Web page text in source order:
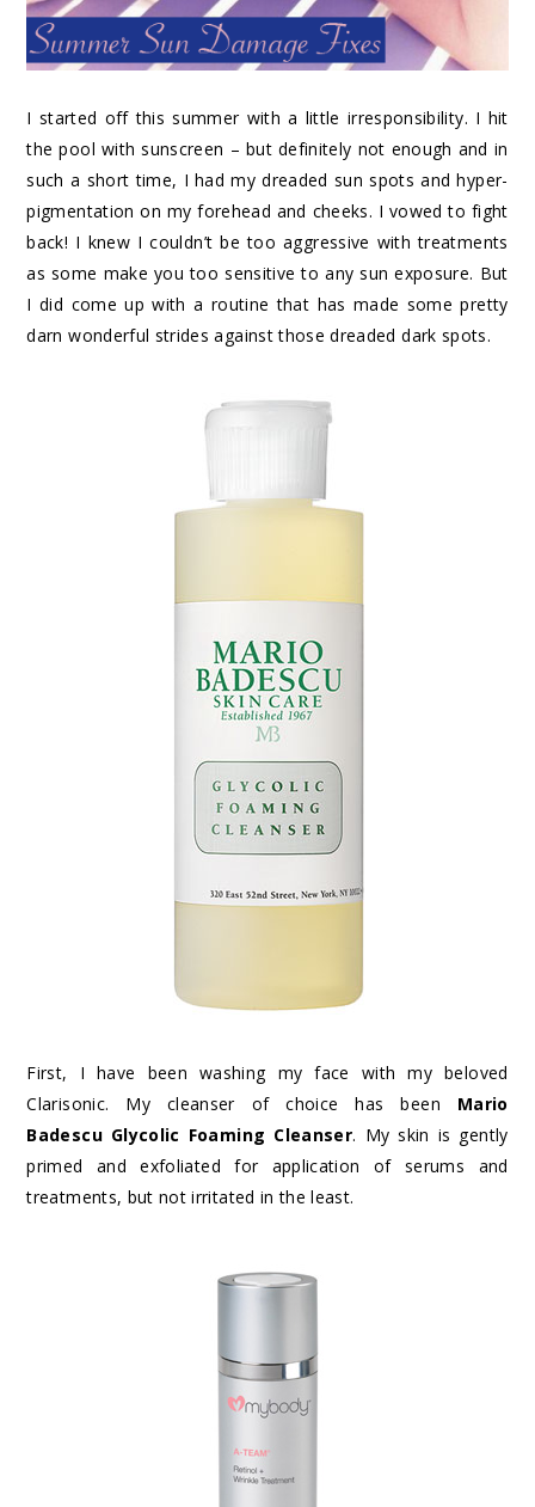
I started off this summer with a little irresponsibility. I hit
the pool with sunscreen – but definitely not enough and in
such a short time, I had my dreaded sun spots and hyper-
pigmentation on my forehead and cheeks. I vowed to fight
back! I knew I couldn’t be too aggressive with treatments
as some make you too sensitive to any sun exposure. But
I did come up with a routine that has made some pretty
darn wonderful strides against those dreaded dark spots.
First, I have been washing my face with my beloved
Clarisonic. My cleanser of choice has been Mario
Badescu Glycolic Foaming Cleanser. My skin is gently
primed and exfoliated for application of serums and
treatments, but not irritated in the least.